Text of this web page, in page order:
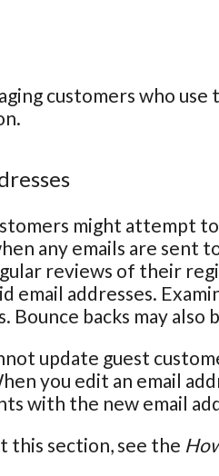
customers who
might attempt
any emails are sent
reviews of their
email addresses.
Bounce backs may also
update guest
you edit an email
with the new email
this section, see the